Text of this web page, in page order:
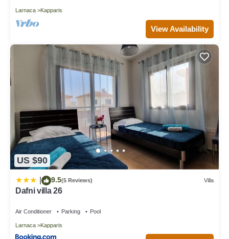
Larnaca Kapparis
View Availability
US $90
9.5(5 Reviews) Villa
Dafni villa 26
Air Conditioner Parking Pool
Larnaca Kapparis